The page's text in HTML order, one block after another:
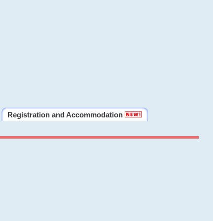
Registration and Accommodation